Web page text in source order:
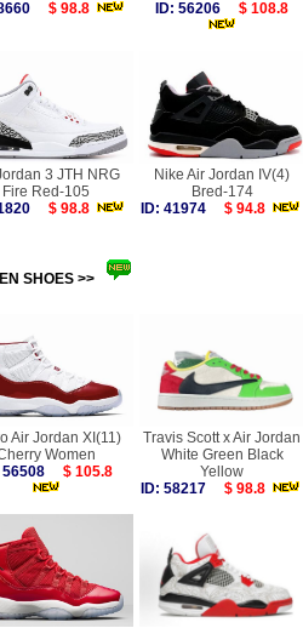
$ 98.8
ID: 56206
$ 108.8
3 JTH NRG
Fire Red-105
$ 98.8
Nike Air Jordan IV(4)
Bred-174
ID: 41974
$ 94.8
SHOES >>
Air Jordan XI(11)
Women
56508
$ 105.8
Travis Scott x Air Jordan
White Green Black
Yellow
ID: 58217
$ 98.8